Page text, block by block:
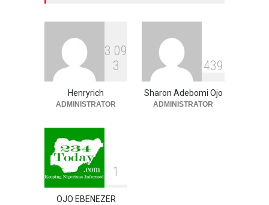
‘EFCC Didn’t Serve Court
Order On First Bank, State
Govt’ – Govt Lawyer
SLIDE August 8, 2026
3 09
3
Henryrich
ADMINISTRATOR
439
Sharon Adebomi Ojo
ADMINISTRATOR
1
OJO EBENEZER